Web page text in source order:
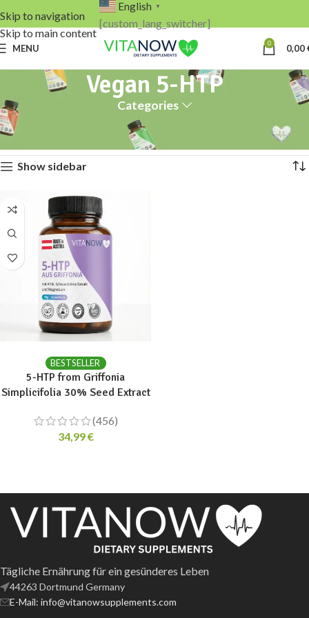
Skip to navigation
Skip to main content
English ▼
[custom_lang_switcher]
MENU 0 0,00
Vegan 5-HTP
Categories
Home Products tagged “Vegan 5-HTP” Showing the single result
Show sidebar
BESTSELLER
5-HTP from Griffonia
Simplicifolia 30% Seed Extract
(456)
34,99€
Tägliche Ernährung für ein gesünderes Leben
44263 Dortmund Germany
E-Mail: info@vitanowsupplements.com